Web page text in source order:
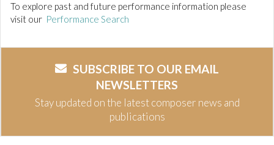
To explore past and future performance information please
visit our Performance Search
SUBSCRIBE TO OUR EMAIL
NEWSLETTERS
Stay updated on the latest composer news and
publications